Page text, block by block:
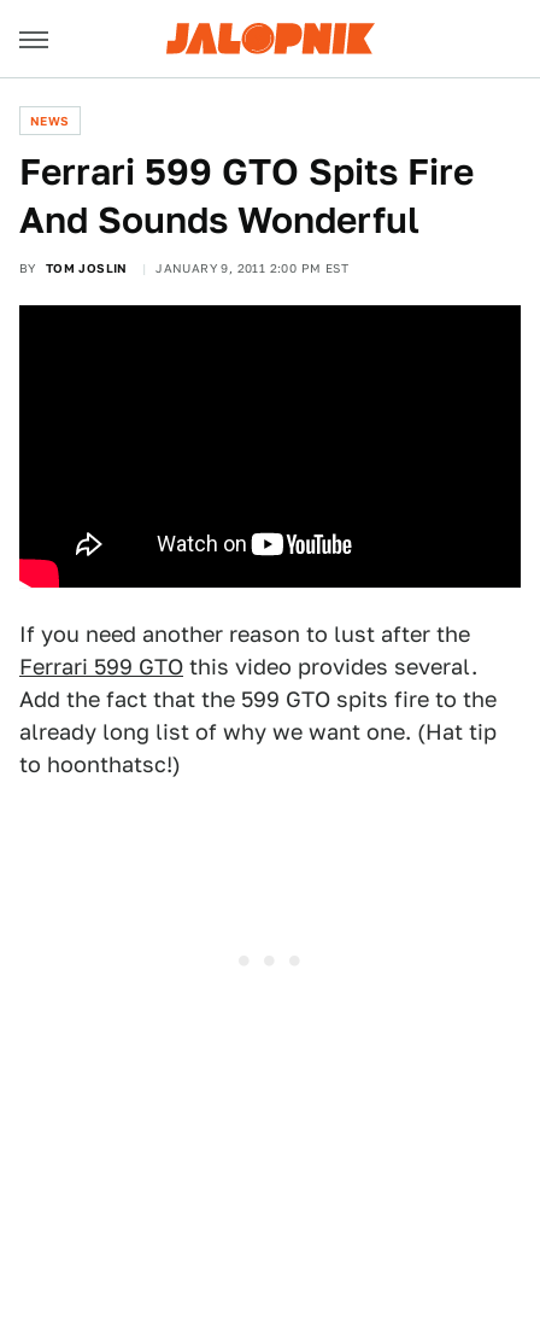
NEWS
Ferrari 599 GTO Spits Fire
And Sounds Wonderful
BY TOM JOSLIN JANUARY 9, 2011 2:00 PM EST
If you need another reason to lust after the
Ferrari 599 GTO this video provides several.
Add the fact that the 599 GTO spits fire to the
already long list of why we want one. (Hat tip
to hoonthatsc!)